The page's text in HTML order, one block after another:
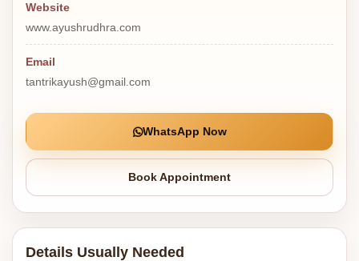
Website
www.ayushrudhra.com
Email
tantrikayush@gmail.com
WhatsApp Now
Book Appointment
Details Usually Needed